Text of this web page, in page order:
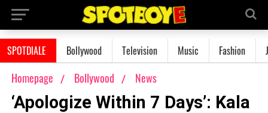
SPOTDIALE Bollywood Television Music Fashion
Homepage Bollywood News
‘Apologize Within 7 Days’: Kala